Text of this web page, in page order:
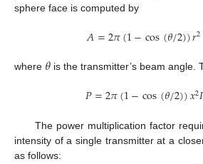
sphere face is computed by
𝐴=2𝜋(1−cos(𝜃/2))𝑟2
where 𝜃 is the transmitter’s beam angle.
𝑃=2𝜋(1−cos(𝜃/2))𝑥2𝐼
The power multiplication factor
intensity of a single transmitter at a
as follows: